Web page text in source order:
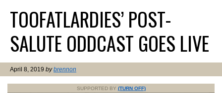
TOOFATLARDIES’ POST-
SALUTE ODDCAST GOES LIVE
April 8, 2019 bybrennon
SUPPORTED BY (TURN OFF)